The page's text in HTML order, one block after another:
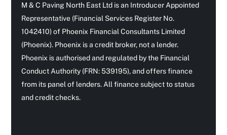
M & C Paving North East Ltd is an Introducer Appointed
Representative (Financial Services Register No.
1042410) of Phoenix Financial Consultants Limited
(Phoenix). Phoenix is a credit broker, not a lender.
Phoenix is authorised and regulated by the Financial
Conduct Authority (FRN: 539195), and offers finance
from its panel of lenders. All finance subject to status
and credit checks.